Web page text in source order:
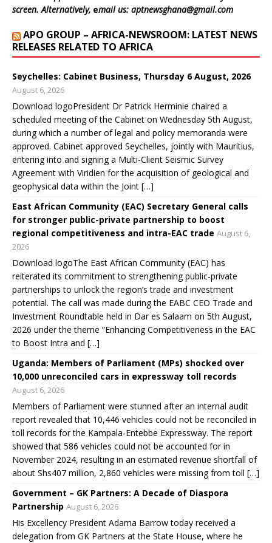
i
o
w
)
w
d
o
w
)
w
d
o
w
)
w
d
o
w
)
n
w
screen. Alternatively, email us: aptnewsghana@gmail.com
APO GROUP – AFRICA-NEWSROOM: LATEST NEWS
RELEASES RELATED TO AFRICA
Seychelles: Cabinet Business, Thursday 6 August, 2026
August 6, 2026
Download logoPresident Dr Patrick Herminie chaired a
scheduled meeting of the Cabinet on Wednesday 5th August,
during which a number of legal and policy memoranda were
approved. Cabinet approved Seychelles, jointly with Mauritius,
entering into and signing a Multi-Client Seismic Survey
Agreement with Viridien for the acquisition of geological and
geophysical data within the Joint […]
East African Community (EAC) Secretary General calls
for stronger public-private partnership to boost
regional competitiveness and intra-EAC trade August 6,
2026
Download logoThe East African Community (EAC) has
reiterated its commitment to strengthening public-private
partnerships to unlock the region’s trade and investment
potential. The call was made during the EABC CEO Trade and
Investment Roundtable held in Dar es Salaam on 5th August,
2026 under the theme “Enhancing Competitiveness in the EAC
to Boost Intra and […]
Uganda: Members of Parliament (MPs) shocked over
10,000 unreconciled cars in expressway toll records
August 6, 2026
Members of Parliament were stunned after an internal audit
report revealed that 10,446 vehicles could not be reconciled in
toll records for the Kampala-Entebbe Expressway. The report
showed that 586 vehicles could not be accounted for in
November 2024, resulting in an estimated revenue shortfall of
about Shs407 million, 2,860 vehicles were missing from toll […]
Government – GK Partners: A Decade of Diaspora
Partnership August 6, 2026
His Excellency President Adama Barrow today received a
delegation from GK Partners at the State House, where he